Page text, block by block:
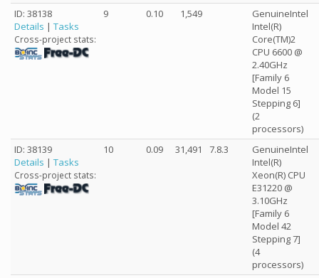
ID: 38138
Details | Tasks
Cross-project stats:
9 0.10 1,549
GenuineIntel
Intel(R)
Core(TM)2
CPU 6600 @
2.40GHz
[Family 6
Model 15
Stepping 6]
(2
processors)
ID: 38139
Details | Tasks
Cross-project stats:
10 0.09 31,491 7.8.3
GenuineIntel
Intel(R)
Xeon(R) CPU
E31220 @
3.10GHz
[Family 6
Model 42
Stepping 7]
(4
processors)